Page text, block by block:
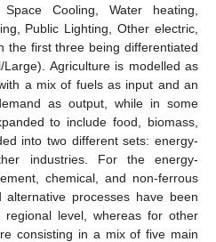
Cooling, Water heating,
Public Lighting, Other electric,
the first three being differentiated
Agriculture is modelled as
a mix of fuels as input and an
as output, while in some
to include food, biomass,
into two different sets: energy-
industries. For the energy-
chemical, and non-ferrous
processes have been
level, whereas for other
consisting in a mix of five main